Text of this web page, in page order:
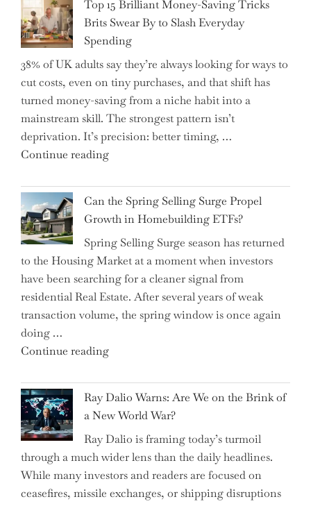
Takes
the
Helm,
Shifting
Capital
Allocation
into
the
Spotlight
Investors"
Top 15 Brilliant Money-Saving Tricks
Brits Swear By to Slash Everyday
Spending
38% of UK adults say they’re always looking for ways to
cut costs, even on tiny purchases, and that shift has
turned money-saving from a niche habit into a
mainstream skill. The strongest pattern isn’t
deprivation. It’s precision: better timing, …
Continue reading"Top
Brilliant
Money-
Saving
Tricks
Brits
Swear
By
to
Everyday
Can the Spring Selling Surge Propel
Growth in Homebuilding ETFs?
Spring Selling Surge season has returned
to the Housing Market at a moment when investors
have been searching for a cleaner signal from
residential Real Estate. After several years of weak
transaction volume, the spring window is once again
doing …
Continue reading"Can
Spring
Selling
Surge
Propel
Growth
in
Homebuilding
Ray Dalio Warns: Are We on the Brink of
a New World War?
Ray Dalio is framing today’s turmoil
through a much wider lens than the daily headlines.
While many investors and readers are focused on
ceasefires, missile exchanges, or shipping disruptions